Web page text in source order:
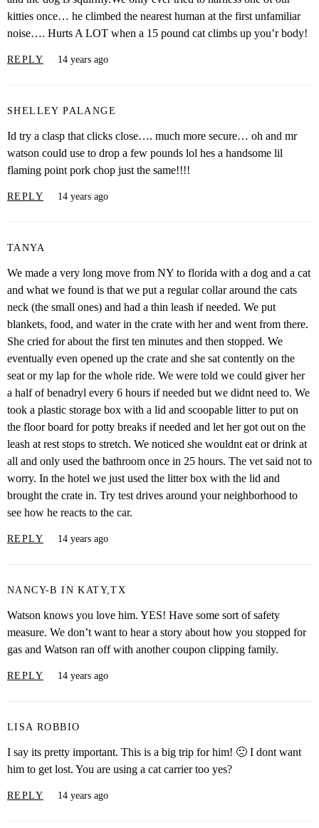
kitties once… he climbed the nearest human at the first unfamiliar
noise…. Hurts A LOT when a 15 pound cat climbs up you’r body!
REPLY 14 years ago
SHELLEY PALANGE
Id try a clasp that clicks close…. much more secure… oh and mr
watson could use to drop a few pounds lol hes a handsome lil
flaming point pork chop just the same!!!!
REPLY 14 years ago
TANYA
We made a very long move from NY to florida with a dog and a cat
and what we found is that we put a regular collar around the cats
neck (the small ones) and had a thin leash if needed. We put
blankets, food, and water in the crate with her and went from there.
She cried for about the first ten minutes and then stopped. We
eventually even opened up the crate and she sat contently on the
seat or my lap for the whole ride. We were told we could giver her
a half of benadryl every 6 hours if needed but we didnt need to. We
took a plastic storage box with a lid and scoopable litter to put on
the floor board for potty breaks if needed and let her got out on the
leash at rest stops to stretch. We noticed she wouldnt eat or drink at
all and only used the bathroom once in 25 hours. The vet said not to
worry. In the hotel we just used the litter box with the lid and
brought the crate in. Try test drives around your neighborhood to
see how he reacts to the car.
REPLY 14 years ago
NANCY-B IN KATY,TX
Watson knows you love him. YES! Have some sort of safety
measure. We don’t want to hear a story about how you stopped for
gas and Watson ran off with another coupon clipping family.
REPLY 14 years ago
LISA ROBBIO
I say its pretty important. This is a big trip for him! 🙁 I dont want
him to get lost. You are using a cat carrier too yes?
REPLY 14 years ago